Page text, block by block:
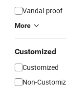
Vandal-proof
More
Customized
Customized
Non-